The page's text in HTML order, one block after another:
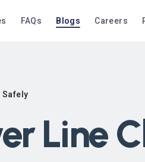
FAQs Blogs Careers
Safely
Line